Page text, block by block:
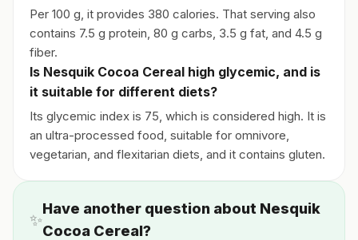
Per 100 g, it provides 380 calories. That serving also
contains 7.5 g protein, 80 g carbs, 3.5 g fat, and 4.5 g
fiber.
Is Nesquik Cocoa Cereal high glycemic, and is
it suitable for different diets?
Its glycemic index is 75, which is considered high. It is
an ultra-processed food, suitable for omnivore,
vegetarian, and flexitarian diets, and it contains gluten.
✨
Have another question about Nesquik
Cocoa Cereal?